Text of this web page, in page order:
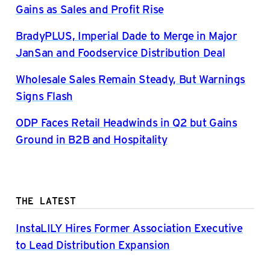
Gains as Sales and Profit Rise
BradyPLUS, Imperial Dade to Merge in Major
JanSan and Foodservice Distribution Deal
Wholesale Sales Remain Steady, But Warnings
Signs Flash
ODP Faces Retail Headwinds in Q2 but Gains
Ground in B2B and Hospitality
THE LATEST
InstaLILY Hires Former Association Executive
to Lead Distribution Expansion